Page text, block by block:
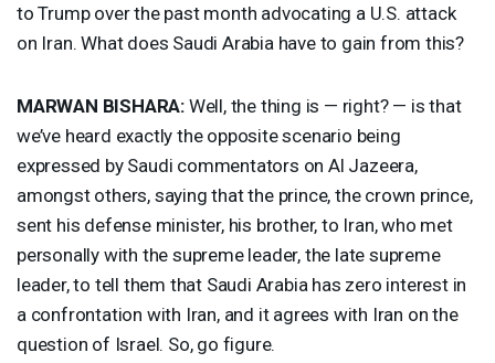
to Trump over the past month advocating a U.S. attack
on Iran. What does Saudi Arabia have to gain from this?
MARWAN BISHARA: Well, the thing is — right? — is that
we’ve heard exactly the opposite scenario being
expressed by Saudi commentators on Al Jazeera,
amongst others, saying that the prince, the crown prince,
sent his defense minister, his brother, to Iran, who met
personally with the supreme leader, the late supreme
leader, to tell them that Saudi Arabia has zero interest in
a confrontation with Iran, and it agrees with Iran on the
question of Israel. So, go figure.